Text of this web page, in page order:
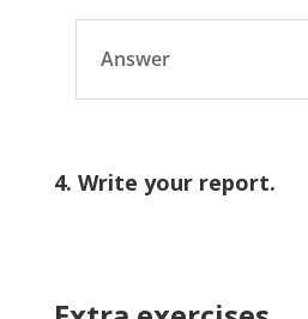
Answer
4. Write your report.